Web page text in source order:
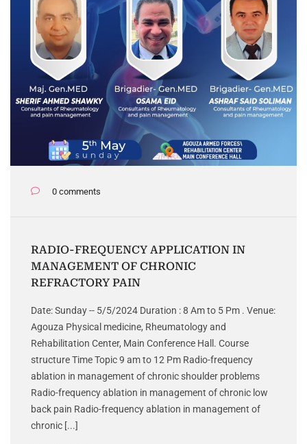
0 comments
RADIO-FREQUENCY APPLICATION IN
MANAGEMENT OF CHRONIC
REFRACTORY PAIN
Date: Sunday -- 5/5/2024 Duration : 8 Am to 5 Pm . Venue:
Agouza Physical medicine, Rheumatology and
Rehabilitation Center, Main Conference Hall. Course
structure Time Topic 9 am to 12 Pm Radio-frequency
ablation in management of chronic shoulder problems
Radio-frequency ablation in management of chronic low
back pain Radio-frequency ablation in management of
chronic [...]